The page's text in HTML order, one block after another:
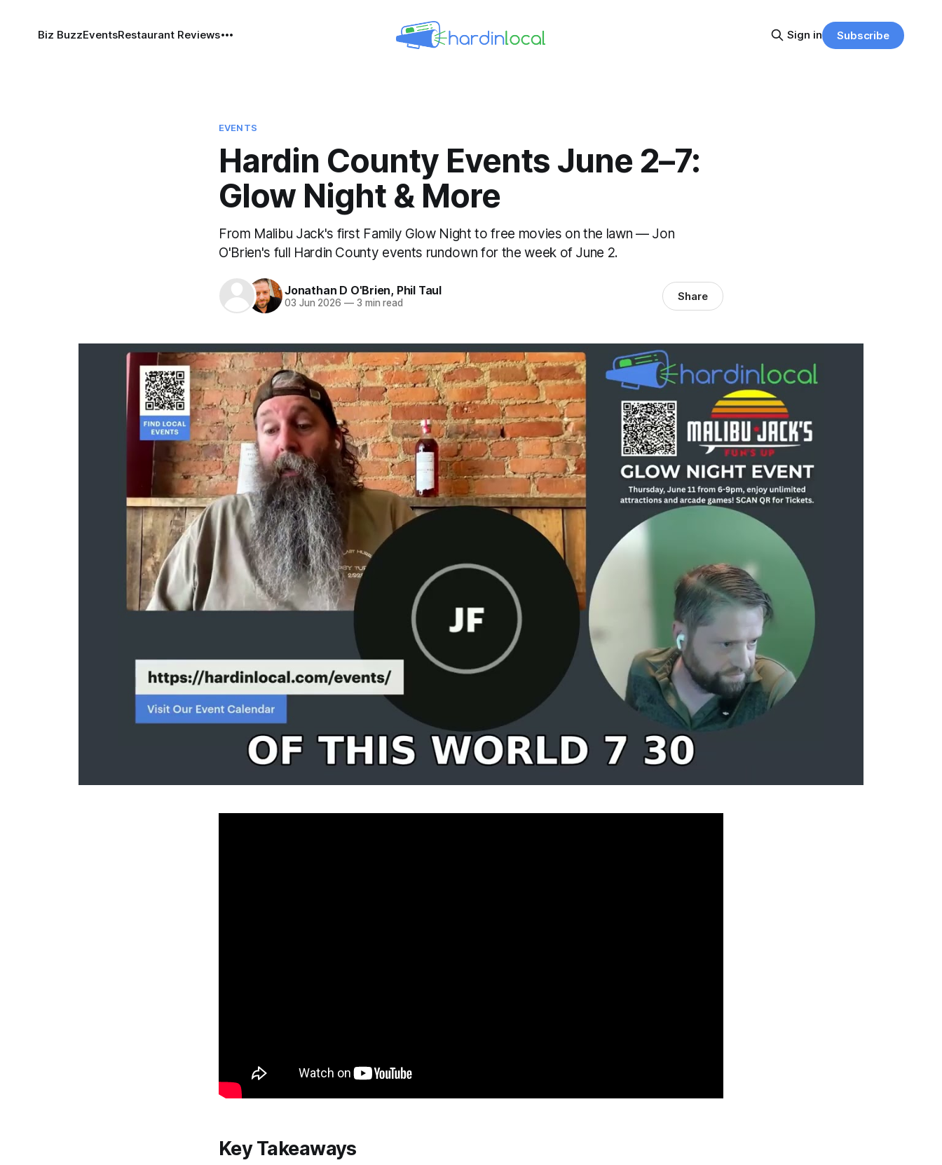
Biz BuzzEventsRestaurant Reviews Sign in Subscribe
EVENTS
Hardin County Events June 2–7:
Glow Night & More
From Malibu Jack's first Family Glow Night to free movies on the lawn — Jon
O'Brien's full Hardin County events rundown for the week of June 2.
Jonathan D O'Brien, Phil Taul
03 Jun 2026 —3 min read Share
Key Takeaways